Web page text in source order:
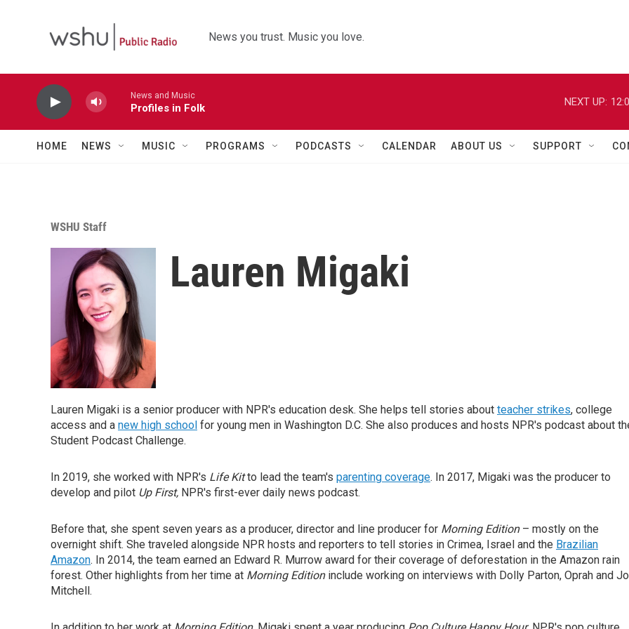
News you trust. Music you love.
News and Music
Profiles in Folk
NEXT UP:
HOME NEWS MUSIC PROGRAMS PODCASTS CALENDAR ABOUT US SUPPORT
WSHU Staff
Lauren Migaki
Lauren Migaki is a senior producer with NPR's education desk. She helps tell stories about teacher strikes, college
access and a new high school for young men in Washington D.C. She also produces and hosts NPR's podcast about
Student Podcast Challenge.
In 2019, she worked with NPR's Life Kitto lead the team's parenting coverage. In 2017, Migaki was the producer to
develop and pilot Up First, NPR's first-ever daily news podcast.
Before that, she spent seven years as a producer, director and line producer for Morning Edition– mostly on the
overnight shift. She traveled alongside NPR hosts and reporters to tell stories in Crimea, Israel and the Brazilian
Amazon. In 2014, the team earned an Edward R. Murrow award for their coverage of deforestation in the Amazon rain
forest. Other highlights from her time at Morning Editioninclude working on interviews with Dolly Parton, Oprah and
Mitchell.